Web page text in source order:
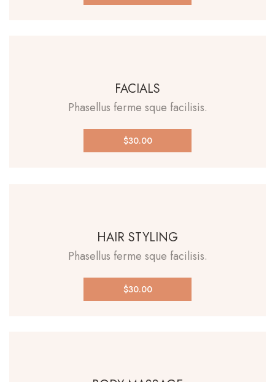
FACIALS
Phasellus ferme sque facilisis.
$30.00
HAIR STYLING
Phasellus ferme sque facilisis.
$30.00